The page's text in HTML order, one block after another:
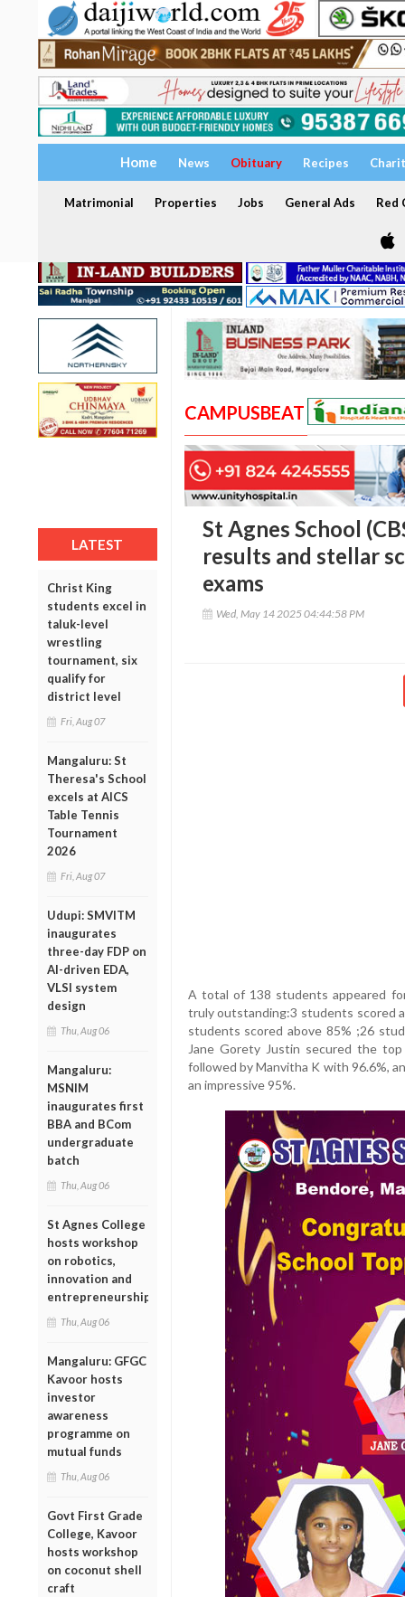
Home News Obituary Recipes
Matrimonial Properties Jobs General Ads Red
LATEST
Christ King
students excel in
taluk-level
wrestling
tournament, six
qualify for
district level
Fri, Aug 07
Mangaluru: St
Theresa's School
excels at AICS
Table Tennis
Tournament
2026
Fri, Aug 07
Udupi: SMVITM
inaugurates
three-day FDP on
AI-driven EDA,
VLSI system
design
Thu, Aug 06
Mangaluru:
MSNIM
inaugurates first
BBA and BCom
undergraduate
batch
Thu, Aug 06
St Agnes College
hosts workshop
on robotics,
innovation and
entrepreneurship
Thu, Aug 06
Mangaluru: GFGC
Kavoor hosts
investor
awareness
programme on
mutual funds
Thu, Aug 06
Govt First Grade
College, Kavoor
hosts workshop
on coconut shell
craft
CAMPUSBEAT
St Agnes School
results and stellar
exams
Wed, May 14 2025 04:44:58 PM
A total of 138 students appeared
truly outstanding:3 students scored
students scored above 85% ;26
Jane Gorety Justin secured the
followed by Manvitha K with 96.6%,
an impressive 95%.